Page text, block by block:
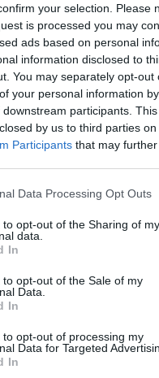
your selection. Please
is processed you may
ads based on personal
information disclosed to
You may separately opt-out
your personal information
downstream participants.
by us to third parties on
Participants that may
Data Processing Opt Outs
to opt-out of the Sharing of my
data.
In
to opt-out of the Sale of my
Data.
In
to opt-out of processing my
Data for Targeted
In
Mail has been quick
the PM since the
just two weeks after
to the country on a
committed to such
Commons vote on fox
winter fuel
wing press, a month
We knew this would be
uZGngatx35
Hundal